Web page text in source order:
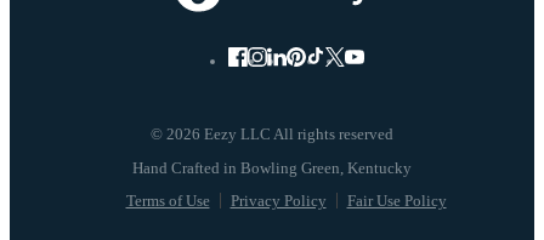
© 2026 Eezy LLC All rights reserved
Terms of Use Privacy Policy Fair Use Policy